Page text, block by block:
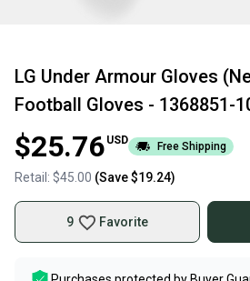
LG Under Armour Gloves
Football Gloves - 1368851-
$25.76 USD Free Shipping
Retail: $45.00 (Save$19.24)
9 Favorite